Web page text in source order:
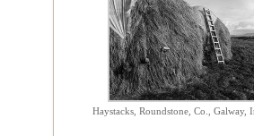
Haystacks, Roundstone, Co., Galway,